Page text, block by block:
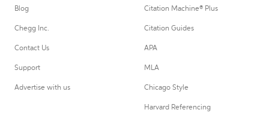
Blog
Chegg Inc.
Contact Us
Support
Advertise with us
Citation Machine® Plus
Citation Guides
APA
MLA
Chicago Style
Harvard Referencing